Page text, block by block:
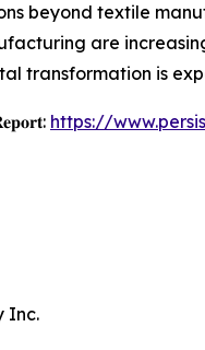
beyond textile
are
transformation is
https://
Inc.